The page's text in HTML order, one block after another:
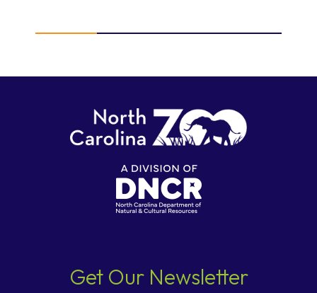
Get Our Newsletter